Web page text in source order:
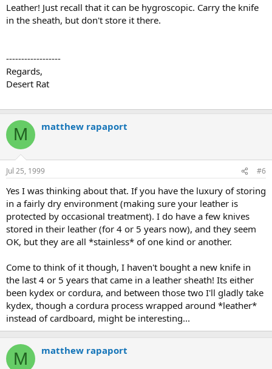
Leather! Just recall that it can be hygroscopic. Carry the knife
in the sheath, but don't store it there.
------------------
Regards,
Desert Rat
M matthew rapaport
Jul 25, 1999 #6
Yes I was thinking about that. If you have the luxury of storing
in a fairly dry environment (making sure your leather is
protected by occasional treatment). I do have a few knives
stored in their leather (for 4 or 5 years now), and they seem
OK, but they are all *stainless* of one kind or another.
Come to think of it though, I haven't bought a new knife in
the last 4 or 5 years that came in a leather sheath! Its either
been kydex or cordura, and between those two I'll gladly take
kydex, though a cordura process wrapped around *leather*
instead of cardboard, might be interesting...
M matthew rapaport